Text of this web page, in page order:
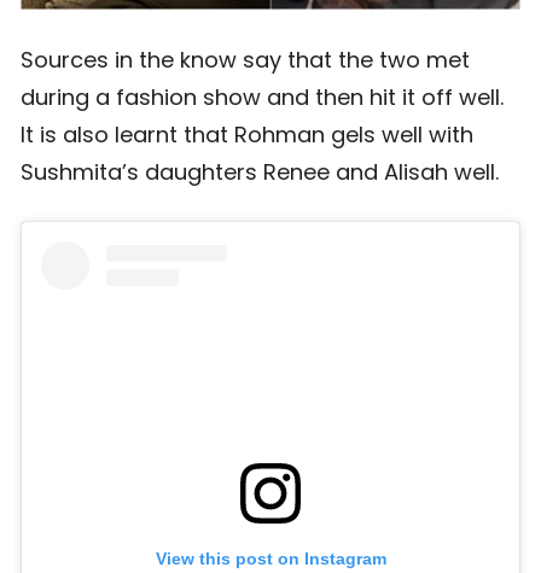
Sources in the know say that the two met
during a fashion show and then hit it off well.
It is also learnt that Rohman gels well with
Sushmita’s daughters Renee and Alisah well.
View this post on Instagram